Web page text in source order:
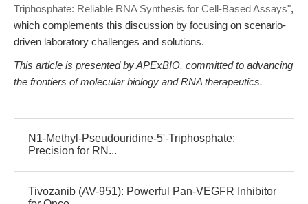
Triphosphate: Reliable RNA Synthesis for Cell-Based Assays",
which complements this discussion by focusing on scenario-
driven laboratory challenges and solutions.
This article is presented by APExBIO, committed to advancing
the frontiers of molecular biology and RNA therapeutics.
N1-Methyl-Pseudouridine-5'-Triphosphate:
Precision for RN...
Tivozanib (AV-951): Powerful Pan-VEGFR Inhibitor